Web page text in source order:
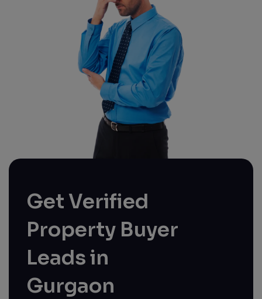
Get Verified
Property Buyer
Leads in
Gurgaon